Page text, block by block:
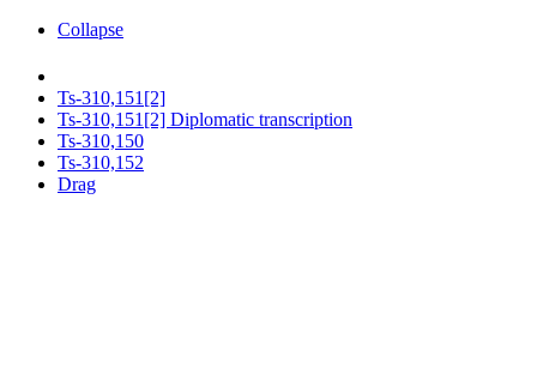
Collapse
Ts-310,151[2]
Ts-310,151[2] Diplomatic transcription
Ts-310,150
Ts-310,152
Drag